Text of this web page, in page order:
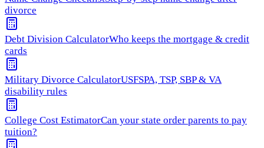
divorce
Debt Division CalculatorWho keeps the mortgage & credit
cards
Military Divorce CalculatorUSFSPA, TSP, SBP & VA
disability rules
College Cost EstimatorCan your state order parents to pay
tuition?